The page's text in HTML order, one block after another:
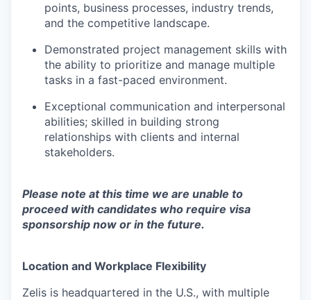
points, business processes, industry trends,
and the competitive landscape.
Demonstrated project management skills with
the ability to prioritize and manage multiple
tasks in a fast-paced environment.
Exceptional communication and interpersonal
abilities; skilled in building strong
relationships with clients and internal
stakeholders.
Please note at this time we are unable to
proceed with candidates who require visa
sponsorship now or in the future.
Location and Workplace Flexibility
Zelis is headquartered in the U.S., with multiple